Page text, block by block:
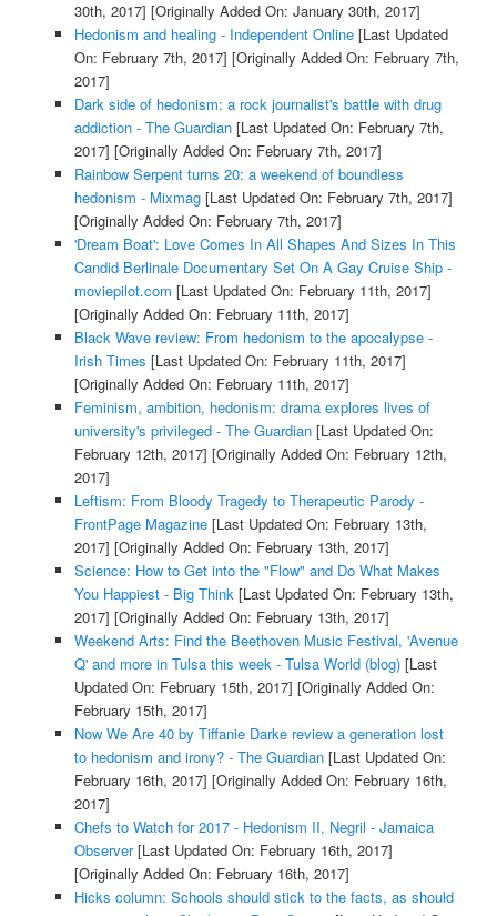
30th, 2017] [Originally Added On: January 30th, 2017]
Hedonism and healing - Independent Online[Last Updated
On: February 7th, 2017] [Originally Added On: February 7th,
2017]
Dark side of hedonism: a rock journalist's battle with drug
addiction - The Guardian[Last Updated On: February 7th,
2017] [Originally Added On: February 7th, 2017]
Rainbow Serpent turns 20: a weekend of boundless
hedonism - Mixmag[Last Updated On: February 7th, 2017]
[Originally Added On: February 7th, 2017]
'Dream Boat': Love Comes In All Shapes And Sizes In This
Candid Berlinale Documentary Set On A Gay Cruise Ship -
moviepilot.com [Last Updated On: February 11th, 2017]
[Originally Added On: February 11th, 2017]
Black Wave review: From hedonism to the apocalypse -
Irish Times [Last Updated On: February 11th, 2017]
[Originally Added On: February 11th, 2017]
Feminism, ambition, hedonism: drama explores lives of
university's privileged - The Guardian[Last Updated On:
February 12th, 2017] [Originally Added On: February 12th,
2017]
Leftism: From Bloody Tragedy to Therapeutic Parody -
FrontPage Magazine[Last Updated On: February 13th,
2017] [Originally Added On: February 13th, 2017]
Science: How to Get into the "Flow" and Do What Makes
You Happiest - Big Think[Last Updated On: February 13th,
2017] [Originally Added On: February 13th, 2017]
Weekend Arts: Find the Beethoven Music Festival, 'Avenue
Q' and more in Tulsa this week - Tulsa World (blog)[Last
Updated On: February 15th, 2017] [Originally Added On:
February 15th, 2017]
Now We Are 40 by Tiffanie Darke review a generation lost
to hedonism and irony? - The Guardian[Last Updated On:
February 16th, 2017] [Originally Added On: February 16th,
2017]
Chefs to Watch for 2017 - Hedonism II, Negril - Jamaica
Observer[Last Updated On: February 16th, 2017]
[Originally Added On: February 16th, 2017]
Hicks column: Schools should stick to the facts, as should